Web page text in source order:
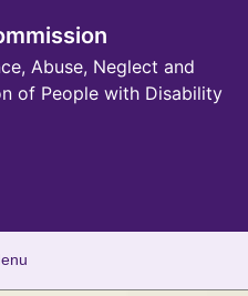
Abuse, Neglect and
of People with Disability